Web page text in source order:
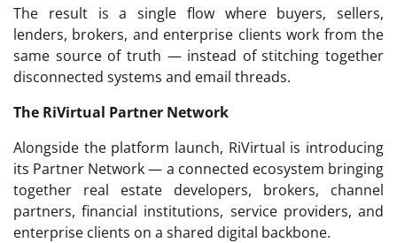
The result is a single flow where buyers, sellers,
lenders, brokers, and enterprise clients work from the
same source of truth — instead of stitching together
disconnected systems and email threads.
The RiVirtual Partner Network
Alongside the platform launch, RiVirtual is introducing
its Partner Network — a connected ecosystem bringing
together real estate developers, brokers, channel
partners, financial institutions, service providers, and
enterprise clients on a shared digital backbone.